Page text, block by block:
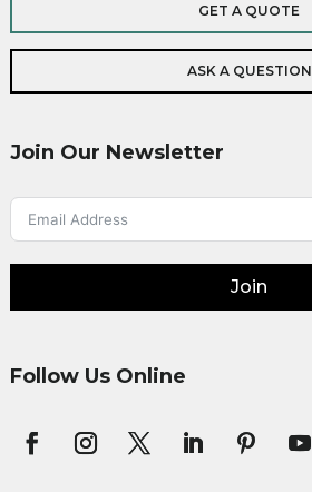
GET A QUOTE
ASK A QUESTION
Join Our Newsletter
Join
Follow Us Online